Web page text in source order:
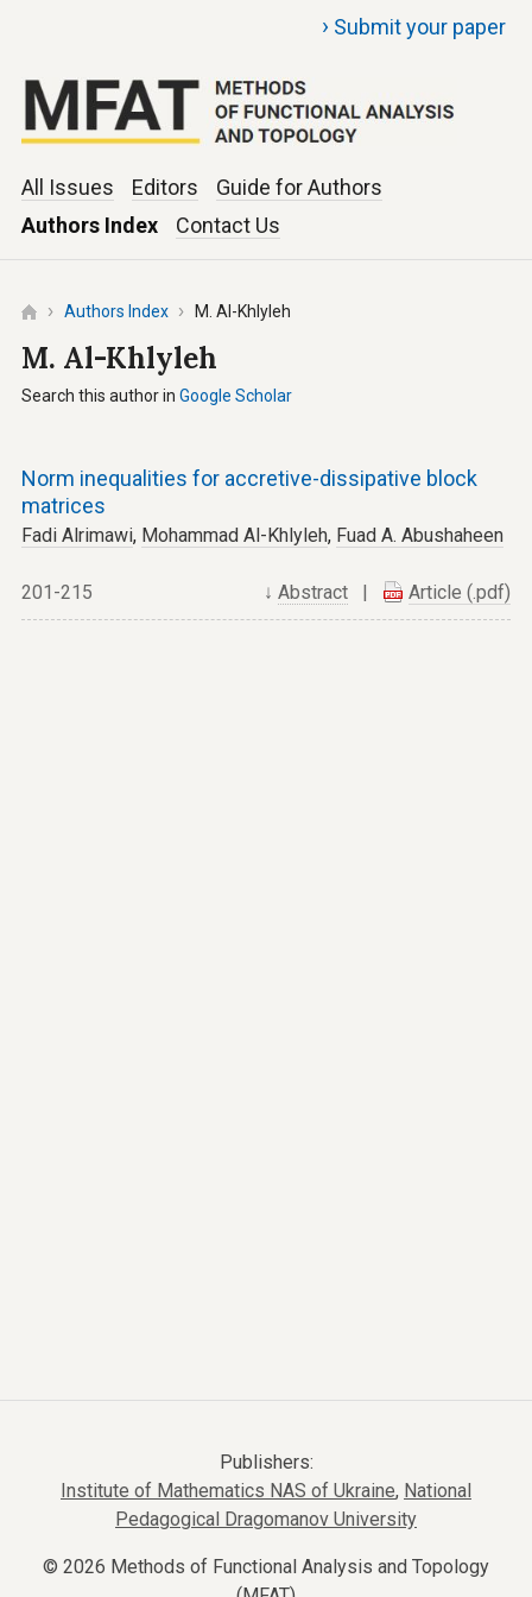
› Submit your paper
All Issues Editors
Guide for Authors
Authors Index
Contact Us
Authors Index M. Al-Khlyleh
M. Al-Khlyleh
Search this author in Google Scholar
Norm inequalities for accretive-dissipative block
matrices
Fadi Alrimawi, Mohammad Al-Khlyleh, Fuad A. Abushaheen
↓Abstract Article (.pdf)
201-215
Publishers:
Institute of Mathematics NAS of Ukraine, National
Pedagogical Dragomanov University
© 2026 Methods of Functional Analysis and Topology